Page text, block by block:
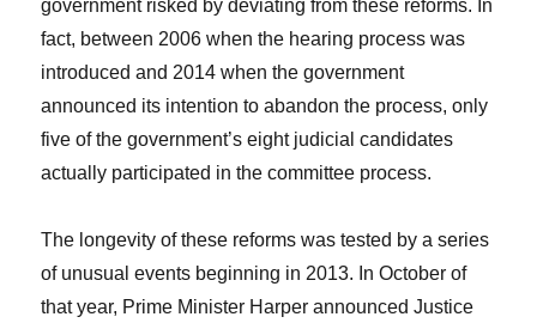
government risked by deviating from these reforms. In
fact, between 2006 when the hearing process was
introduced and 2014 when the government
announced its intention to abandon the process, only
five of the government’s eight judicial candidates
actually participated in the committee process.
The longevity of these reforms was tested by a series
of unusual events beginning in 2013. In October of
that year, Prime Minister Harper announced Justice